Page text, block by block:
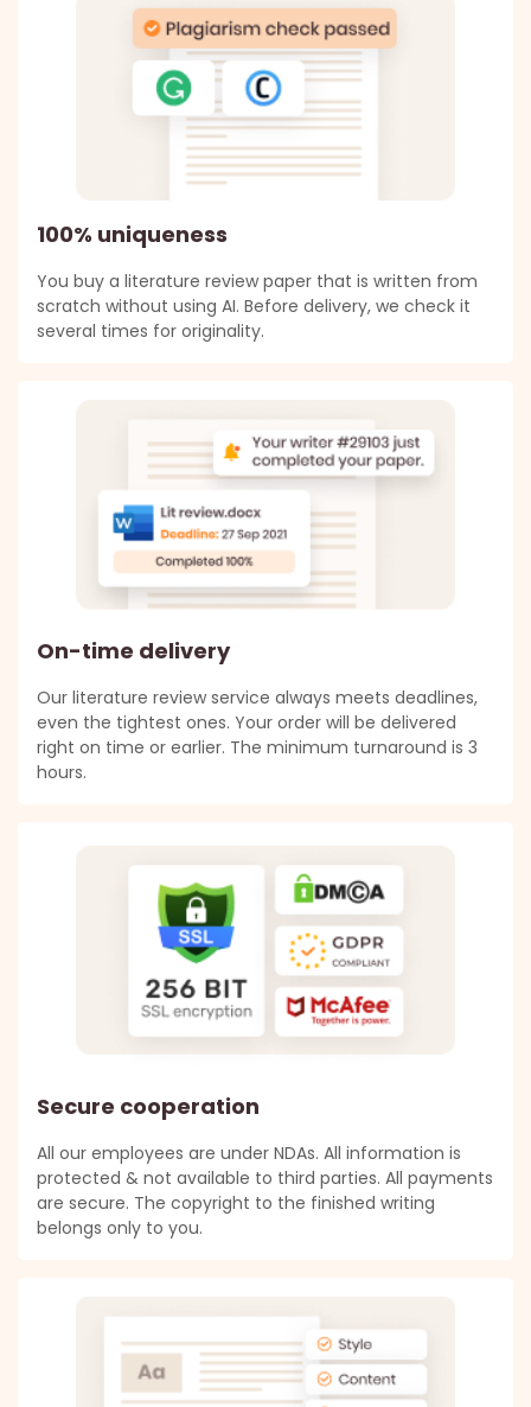
100% uniqueness
You buy a literature review paper that is written from
scratch without using AI. Before delivery, we check it
several times for originality.
On-time delivery
Our literature review service always meets deadlines,
even the tightest ones. Your order will be delivered
right on time or earlier. The minimum turnaround is 3
hours.
Secure cooperation
All our employees are under NDAs. All information is
protected & not available to third parties. All payments
are secure. The copyright to the finished writing
belongs only to you.